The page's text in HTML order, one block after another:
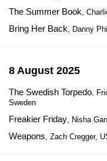
The Summer Book,
Bring Her Back, Danny
8 August 2025
The Swedish Torpedo,
Sweden
Freakier Friday, Nisha
Weapons, Zach Cregger,